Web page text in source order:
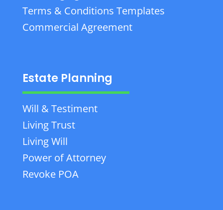
Terms & Conditions Templates
Commercial Agreement
Estate Planning
Will & Testiment
Living Trust
Living Will
Power of Attorney
Revoke POA